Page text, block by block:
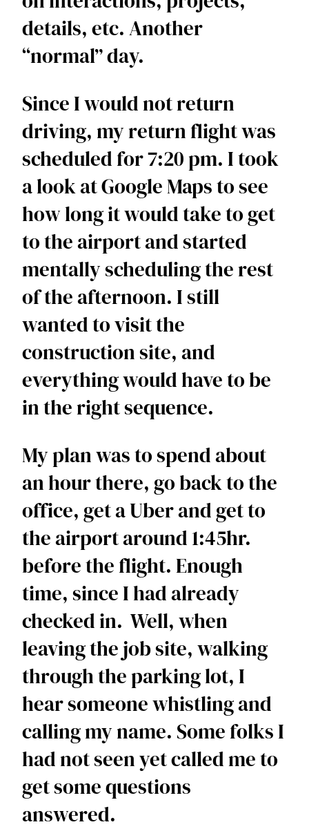
details, etc. Another
“normal” day.
Since I would not return
driving, my return flight was
scheduled for 7:20 pm. I took
a look at Google Maps to see
how long it would take to get
to the airport and started
mentally scheduling the rest
of the afternoon. I still
wanted to visit the
construction site, and
everything would have to be
in the right sequence.
My plan was to spend about
an hour there, go back to the
office, get a Uber and get to
the airport around 1:45hr.
before the flight. Enough
time, since I had already
checked in.  Well, when
leaving the job site, walking
through the parking lot, I
hear someone whistling and
calling my name. Some folks I
had not seen yet called me to
get some questions
answered.